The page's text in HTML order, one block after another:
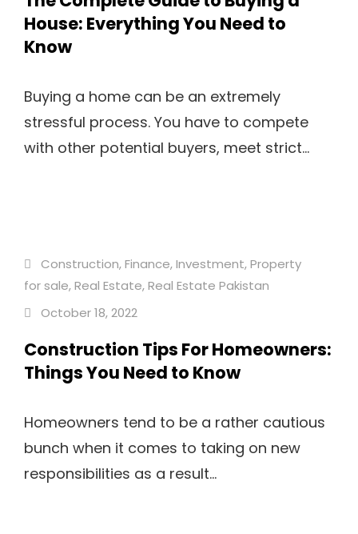
House: Everything You Need to
Know
Buying a home can be an extremely
stressful process. You have to compete
with other potential buyers, meet strict...
Construction,Finance,Investment,Property
for sale,Real Estate,Real Estate Pakistan
October 18, 2022
Construction Tips For Homeowners:
Things You Need to Know
Homeowners tend to be a rather cautious
bunch when it comes to taking on new
responsibilities as a result...